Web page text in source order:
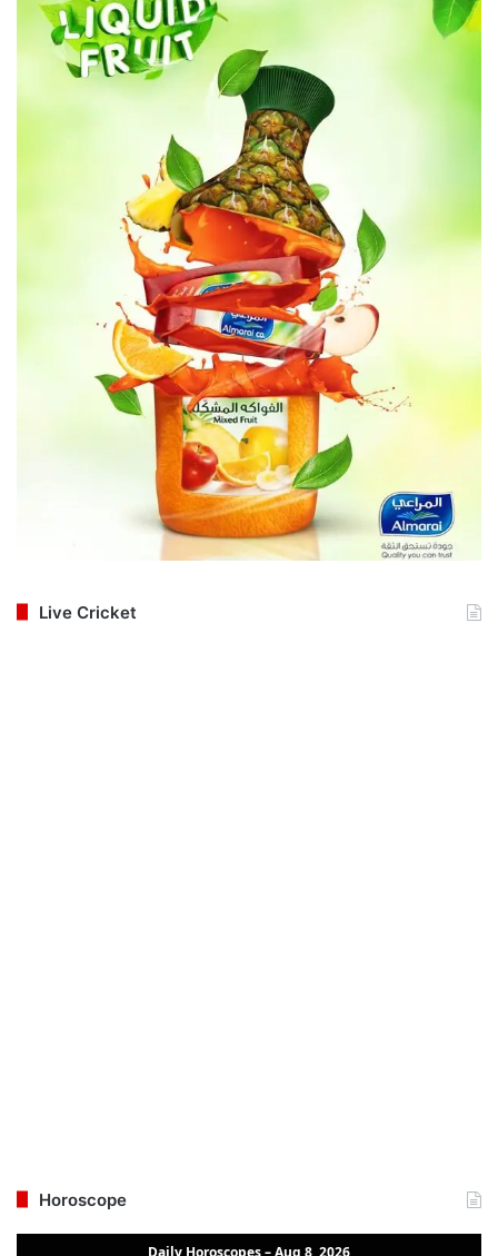
Live Cricket
Horoscope